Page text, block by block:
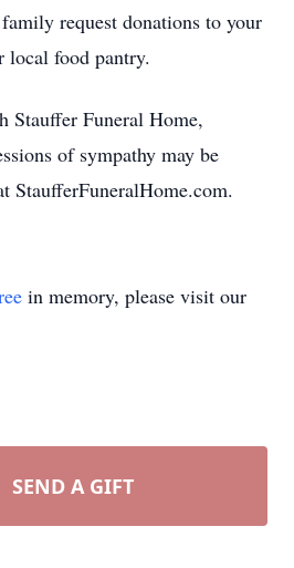
request donations to your
local food pantry.
Stauffer Funeral Home,
of sympathy may be
StaufferFuneralHome.com.
in memory, please visit our
SEND A GIFT